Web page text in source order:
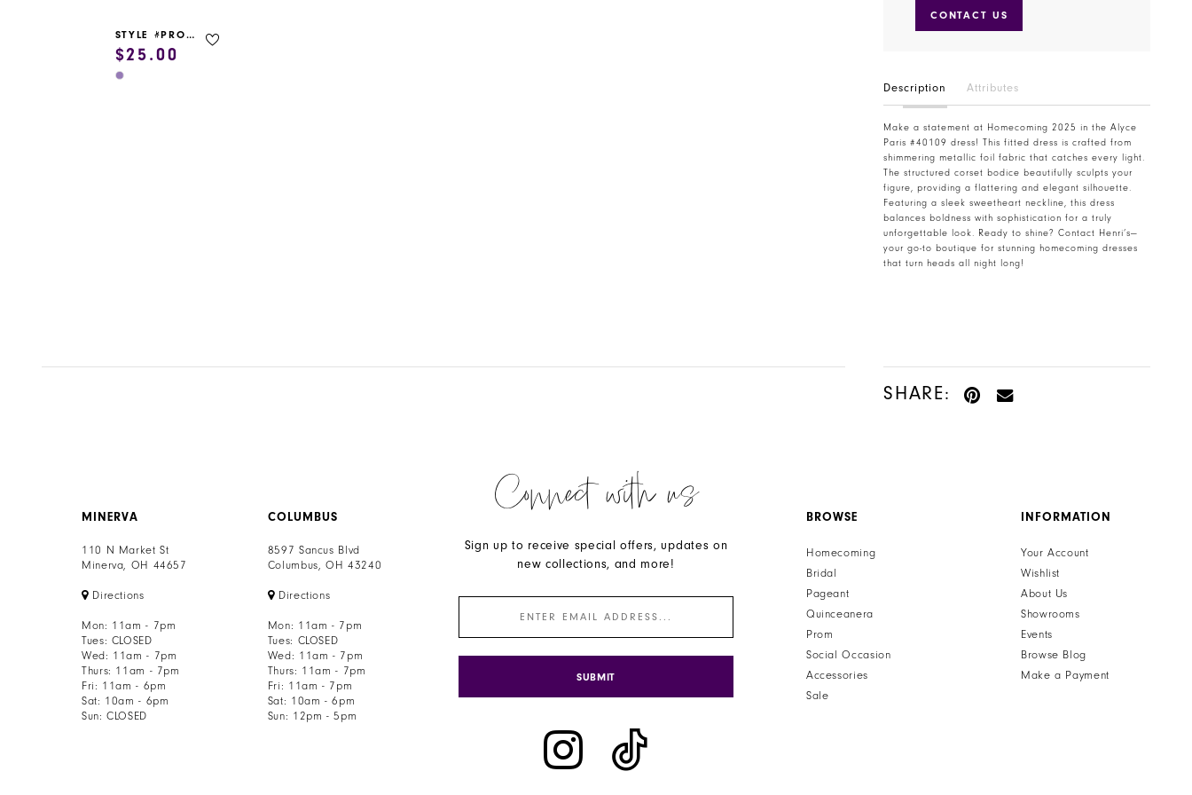
STYLE #PROM GARMENT BAG
$25.00
Skip
CONTACT US
Description Attributes
Make a statement at Homecoming 2025 in the Alyce
Paris #40109 dress! This fitted dress is crafted from
shimmering metallic foil fabric that catches every light.
The structured corset bodice beautifully sculpts your
figure, providing a flattering and elegant silhouette.
Featuring a sleek sweetheart neckline, this dress
balances boldness with sophistication for a truly
unforgettable look. Ready to shine? Contact Henri’s—
your go-to boutique for stunning homecoming dresses
that turn heads all night long!
SHARE:
MINERVA
110 N Market St
Minerva, OH 44657
Directions
Mon: 11am - 7pm
Tues: CLOSED
Wed: 11am - 7pm
Thurs: 11am - 7pm
Fri: 11am - 6pm
Sat: 10am - 6pm
Sun: CLOSED
COLUMBUS
8597 Sancus Blvd
Columbus, OH 43240
Directions
Mon: 11am - 7pm
Tues: CLOSED
Wed: 11am - 7pm
Thurs: 11am - 7pm
Fri: 11am - 7pm
Sat: 10am - 6pm
Sun: 12pm - 5pm
Connect with us
Sign up to receive special offers, updates on
new collections, and more!
SUBMIT
BROWSE
Homecoming
Bridal
Pageant
Quinceanera
Prom
Social Occasion
Accessories
Sale
INFORMATION
Your Account
Wishlist
About Us
Showrooms
Events
Browse Blog
Make a Payment